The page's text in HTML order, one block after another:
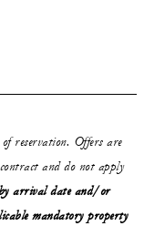
reservation. Offers are
and do not apply
arrival date and/or
mandatory property